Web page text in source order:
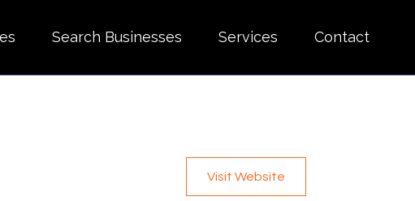
Search Businesses Services Contact
Visit Website